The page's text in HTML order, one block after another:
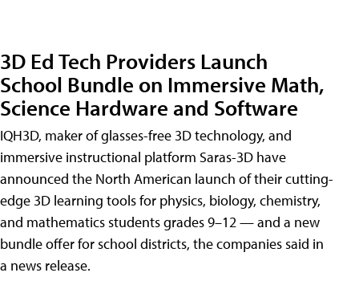
3D Ed Tech Providers Launch
School Bundle on Immersive Math,
Science Hardware and Software
IQH3D, maker of glasses-free 3D technology, and
immersive instructional platform Saras-3D have
announced the North American launch of their cutting-
edge 3D learning tools for physics, biology, chemistry,
and mathematics students grades 9–12 — and a new
bundle offer for school districts, the companies said in
a news release.